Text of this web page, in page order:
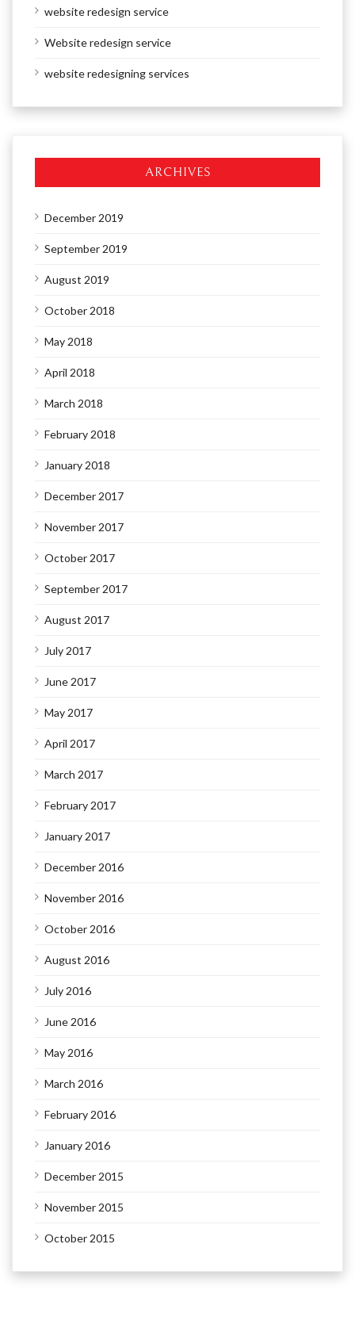
website redesign service
Website redesign service
website redesigning services
ARCHIVES
December 2019
September 2019
August 2019
October 2018
May 2018
April 2018
March 2018
February 2018
January 2018
December 2017
November 2017
October 2017
September 2017
August 2017
July 2017
June 2017
May 2017
April 2017
March 2017
February 2017
January 2017
December 2016
November 2016
October 2016
August 2016
July 2016
June 2016
May 2016
March 2016
February 2016
January 2016
December 2015
November 2015
October 2015